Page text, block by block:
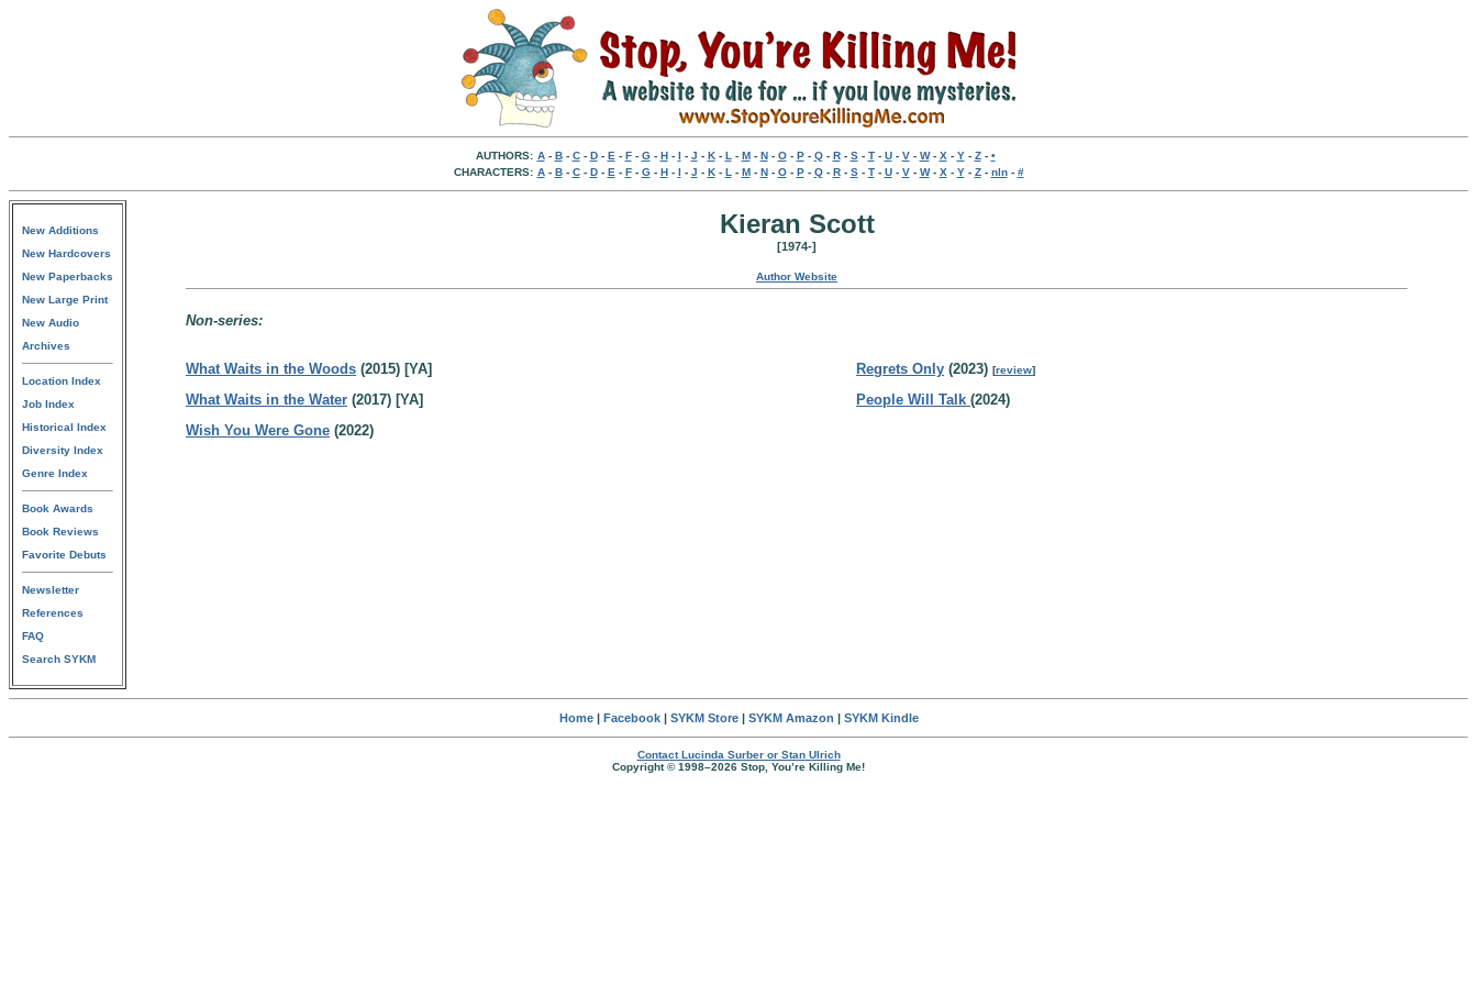
AUTHORS: A- B- C- D- E - F- G- H- I - J - K- L - M- N- O- P- Q- R- S- T- U- V- W- X - Y- Z- •
CHARACTERS: A- B- C- D- E - F- G- H- I - J - K- L - M- N- O- P- Q- R- S- T- U- V- W- X - Y- Z- nln- #
New Additions
New Hardcovers
New Paperbacks
New Large Print
New Audio
Archives
Location Index
Job Index
Historical Index
Diversity Index
Genre Index
Book Awards
Book Reviews
Favorite Debuts
Newsletter
References
FAQ
Search SYKM
Kieran Scott
[1974-]
Author Website
Non-series:
What Waits in the Woods (2015) [YA]
What Waits in the Water (2017) [YA]
Wish You Were Gone (2022)
Regrets Only (2023) [review]
People Will Talk (2024)
Home| Facebook| SYKM Store| SYKM Amazon | SYKM Kindle
Contact Lucinda Surber or Stan Ulrich
Copyright © 1998–2026 Stop, You’re Killing Me!